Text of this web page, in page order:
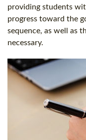
providing students
progress toward the
sequence, as well as
necessary.